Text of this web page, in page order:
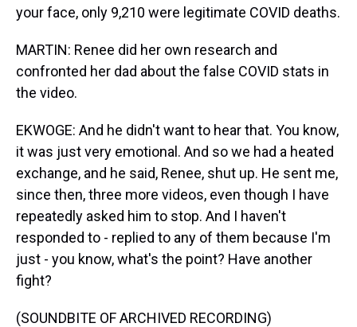
your face, only 9,210 were legitimate COVID deaths.
MARTIN: Renee did her own research and
confronted her dad about the false COVID stats in
the video.
EKWOGE: And he didn't want to hear that. You know,
it was just very emotional. And so we had a heated
exchange, and he said, Renee, shut up. He sent me,
since then, three more videos, even though I have
repeatedly asked him to stop. And I haven't
responded to - replied to any of them because I'm
just - you know, what's the point? Have another
fight?
(SOUNDBITE OF ARCHIVED RECORDING)